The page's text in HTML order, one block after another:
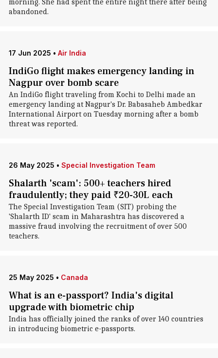
morning. She had spent the entire night there after being
abandoned.
17 Jun 2025 • Air India
IndiGo flight makes emergency landing in
Nagpur over bomb scare
An IndiGo flight traveling from Kochi to Delhi made an
emergency landing at Nagpur's Dr. Babasaheb Ambedkar
International Airport on Tuesday morning after a bomb
threat was reported.
26 May 2025 • Special Investigation Team
Shalarth 'scam': 500+ teachers hired
fraudulently; they paid ₹20-30L each
The Special Investigation Team (SIT) probing the
'Shalarth ID' scam in Maharashtra has discovered a
massive fraud involving the recruitment of over 500
teachers.
25 May 2025 • Canada
What is an e-passport? India's digital
upgrade with biometric chip
India has officially joined the ranks of over 140 countries
in introducing biometric e-passports.